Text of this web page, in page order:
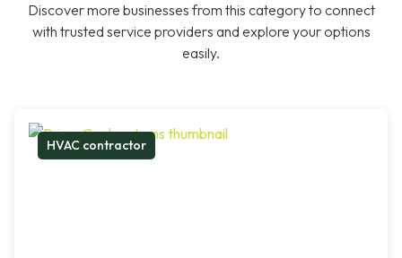
Discover more businesses from this category to connect
with trusted service providers and explore your options
easily.
HVAC contractor